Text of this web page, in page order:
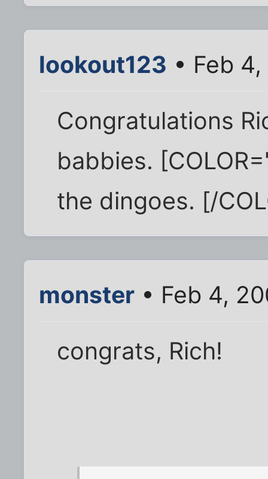
lookout123 • Feb
Congratulations
babbies.
the dingoes. [/
monster • Feb 4,
congrats, Rich!